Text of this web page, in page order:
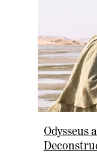
Odysseus